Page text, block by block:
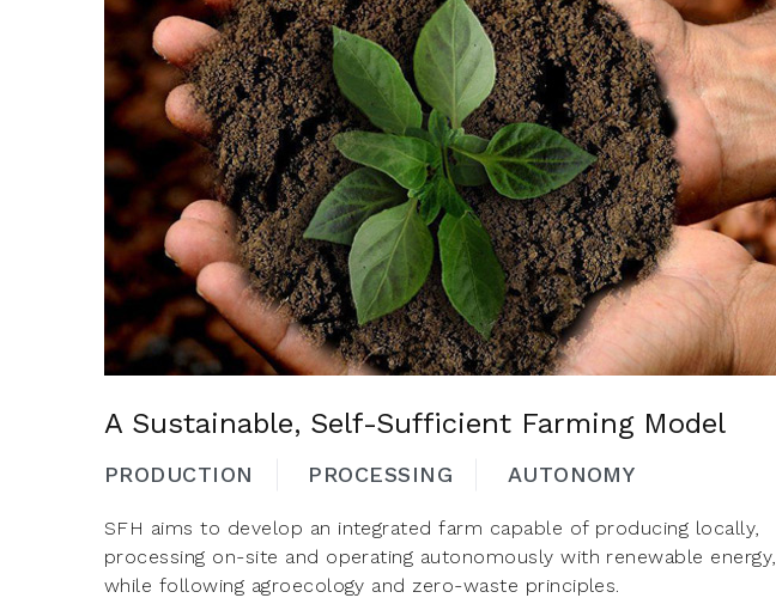
A Sustainable, Self-Sufficient Farming Model
PRODUCTION PROCESSING AUTONOMY
SFH aims to develop an integrated farm capable of producing locally,
processing on-site and operating autonomously with renewable energy,
while following agroecology and zero-waste principles.